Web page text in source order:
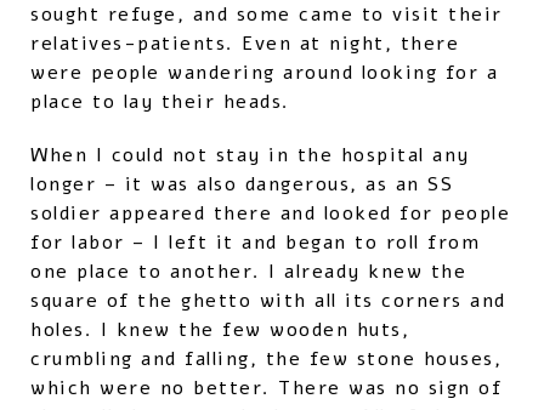
sought refuge, and some came to visit their
relatives-patients. Even at night, there
were people wandering around looking for a
place to lay their heads.
When I could not stay in the hospital any
longer – it was also dangerous, as an SS
soldier appeared there and looked for people
for labor – I left it and began to roll from
one place to another. I already knew the
square of the ghetto with all its corners and
holes. I knew the few wooden huts,
crumbling and falling, the few stone houses,
which were no better. There was no sign of